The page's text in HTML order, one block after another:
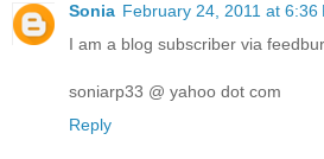
Sonia February 24, 2011 at 6:36
I am a blog subscriber via
soniarp33 @ yahoo dot com
Reply